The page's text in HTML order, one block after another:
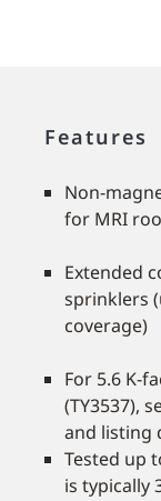
Features
Non-
for MRI
Extended
sprinklers
coverage)
For 5.6 K-
(TY3537),
and listing
Tested up
is typically